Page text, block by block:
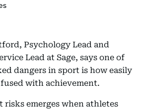
Psychology Lead and
Lead at Sage, says one of
dangers in sport is how easily
with achievement.
risks emerges when athletes